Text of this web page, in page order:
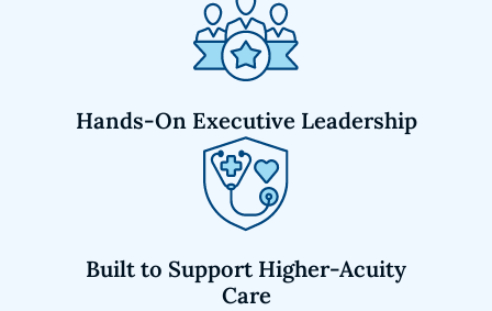
Hands-On Executive Leadership
Built to Support Higher-Acuity
Care